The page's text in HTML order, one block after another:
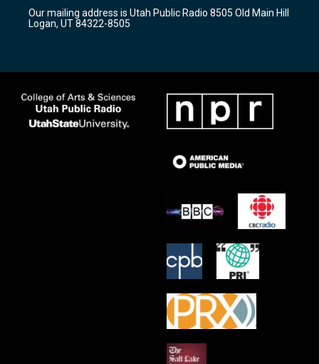
a
m
k
Our mailing address is Utah Public Radio 8505 Old Main Hill
Logan, UT 84322-8505